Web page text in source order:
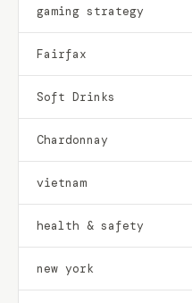
gaming strategy
Fairfax
Soft Drinks
Chardonnay
vietnam
health & safety
new york